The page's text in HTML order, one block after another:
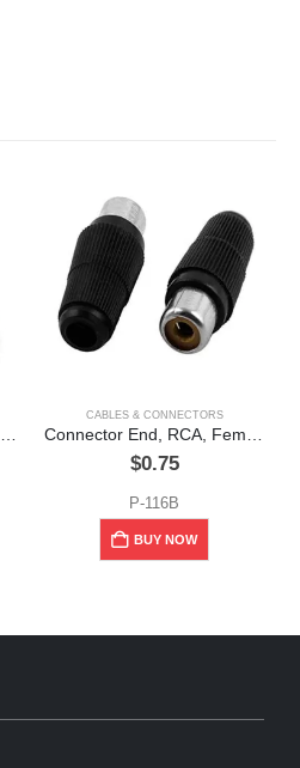
Adapter,PAL female to “F” male, ” Miyako”
CABLES & CONNECTORS
Connector End, RCA, Female, Plastic, Black
$0.75
P-116B
BUY NOW